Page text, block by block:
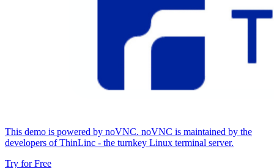
This demo is powered by noVNC. noVNC is maintained by the
developers of ThinLinc - the turnkey Linux terminal server.
Try for Free